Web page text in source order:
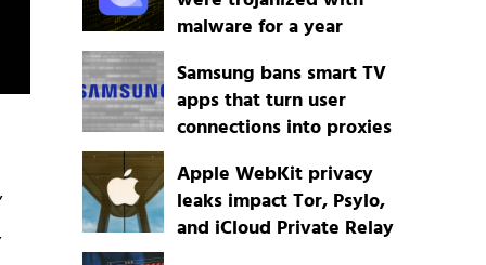
malware for a year
Samsung bans smart TV
apps that turn user
connections into proxies
Apple WebKit privacy
leaks impact Tor, Psylo,
and iCloud Private Relay